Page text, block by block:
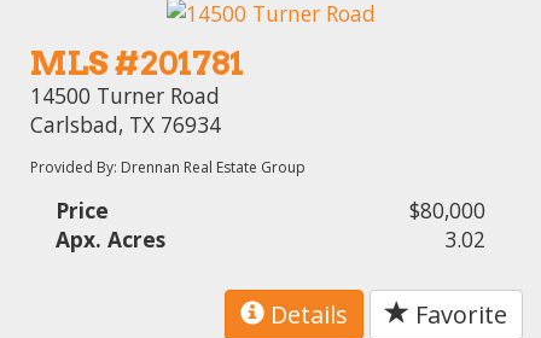
MLS #201781
14500 Turner Road
Carlsbad, TX 76934
Provided By: Drennan Real Estate Group
Price
$80,000
Apx. Acres
3.02
Details Favorite